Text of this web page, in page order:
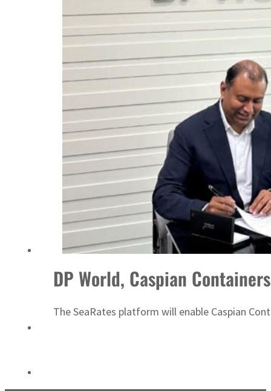
Sharjah real estate deals jump 62 percent in July
Salik profit slips in H1
World Governments Summit, WTTC launch tourism partnership
‘Correct your behavior’: Iran sets six conditions for reopening Strait Hormuz
DP World, Caspian
The SeaRates platform will enable Caspian